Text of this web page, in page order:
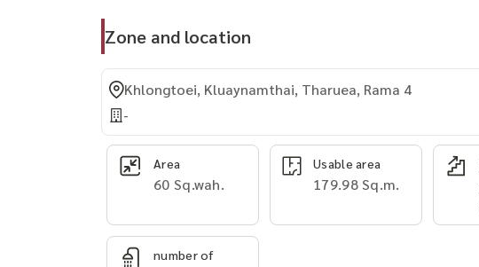
Zone and location
Khlongtoei, Kluaynamthai, Tharuea, Rama 4
-
Area
60 Sq.wah.
Usable area
179.98 Sq.m.
number of